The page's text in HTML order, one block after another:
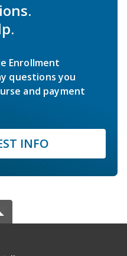
Enrollment
questions you
and payment
INFO